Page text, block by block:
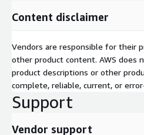
Content disclaimer
Vendors are responsible for their
other product content. AWS does
product descriptions or other
complete, reliable, current, or
Support
Vendor support